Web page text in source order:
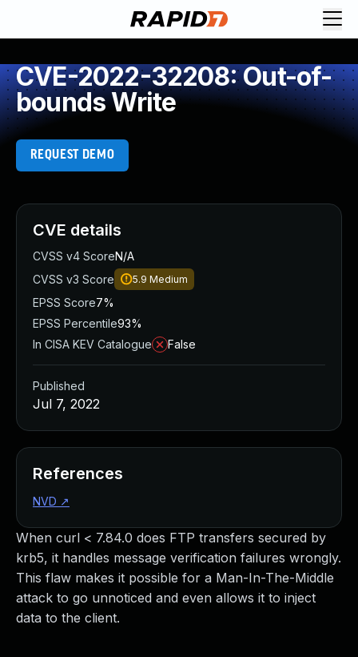
CVE-2022-32208: Out-of-
bounds Write
REQUEST DEMO
When curl < 7.84.0 does FTP transfers secured by
krb5, it handles message verification failures wrongly.
This flaw makes it possible for a Man-In-The-Middle
attack to go unnoticed and even allows it to inject
data to the client.
CVE details
CVSS v4 ScoreN/A
CVSS v3 Score
5.9 Medium
EPSS Score7%
EPSS Percentile93%
In CISA KEV Catalogue
False
Published
Jul 7, 2022
References
NVD ↗